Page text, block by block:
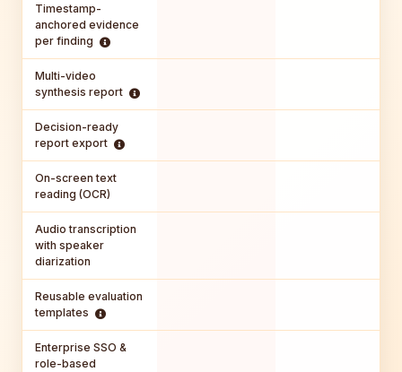
Timestamp-
anchored evidence
per finding
Multi-video
synthesis report
Decision-ready
report export
On-screen text
reading (OCR)
Audio transcription
with speaker
diarization
Reusable evaluation
templates
Enterprise SSO &
role-based